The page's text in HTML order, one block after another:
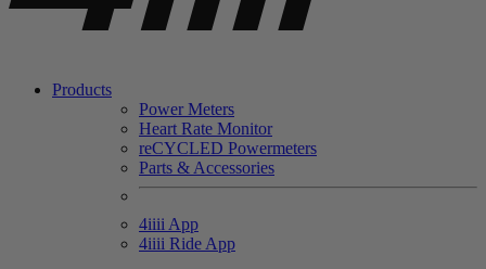
Products
Power Meters
Heart Rate Monitor
reCYCLED Powermeters
Parts & Accessories
4iiii App
4iiii Ride App